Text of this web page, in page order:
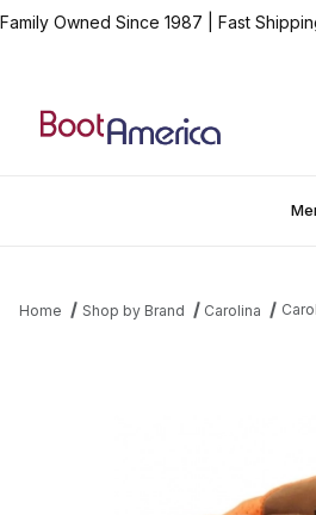
Family Owned Since 1987 Fast
Home Shop by Brand Carolina